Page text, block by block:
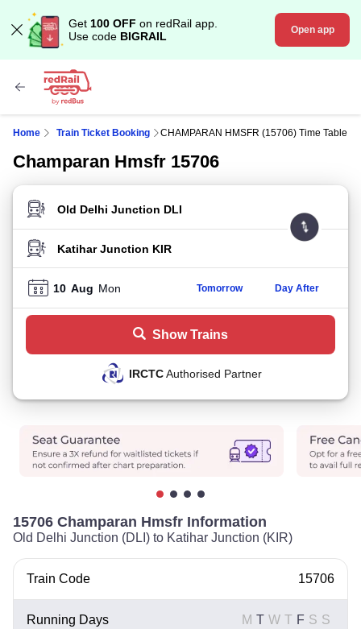
Get 100 OFF on redRail app.
Use code BIGRAIL Open app
Home Train Ticket Booking CHAMPARAN HMSFR (15706) Time Table
Champaran Hmsfr 15706
FROM STATION
TO STATION
10 Aug Mon Tomorrow Day After
Show Trains
IRCTCAuthorised Partner
15706 Champaran Hmsfr Information
Old Delhi Junction (DLI) to Katihar Junction (KIR)
Train Code 15706
Running Days M T W T F S S